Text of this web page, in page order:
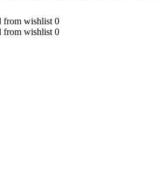
from wishlist 0
from wishlist 0